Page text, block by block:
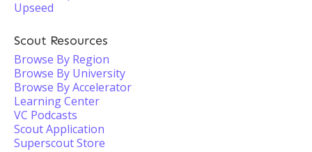
Upseed
Scout Resources
Browse By Region
Browse By University
Browse By Accelerator
Learning Center
VC Podcasts
Scout Application
Superscout Store